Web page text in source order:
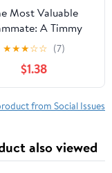
Most Valuable
A Timmy
Dennison Story
★★★☆☆ (7)
$1.38
from Social Issues
also viewed